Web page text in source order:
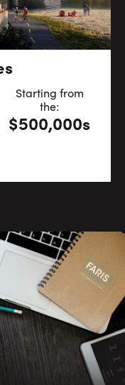
Starting from
the:
$500,000s